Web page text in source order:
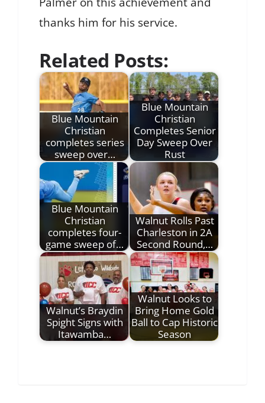
thanks him for his service.
Related Posts:
Blue Mountain
Christian
completes series
sweep over…
Blue Mountain
Christian
Completes Senior
Day Sweep Over
Rust
Blue Mountain
Christian
completes four-
game sweep of…
Walnut Rolls Past
Charleston in 2A
Second Round,…
Walnut’s Braydin
Spight Signs with
Itawamba…
Walnut Looks to
Bring Home Gold
Ball to Cap Historic
Season